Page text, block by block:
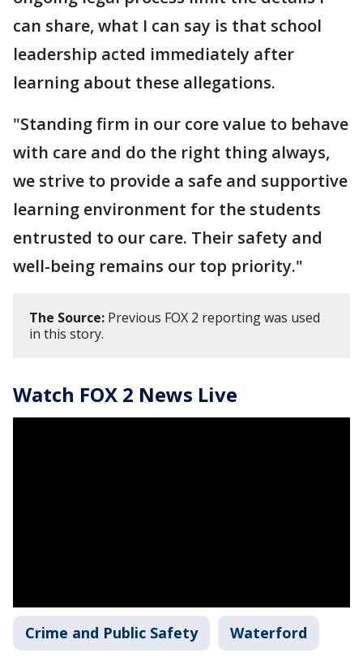
can share, what I can say is that school
leadership acted immediately after
learning about these allegations.
"Standing firm in our core value to behave
with care and do the right thing always,
we strive to provide a safe and supportive
learning environment for the students
entrusted to our care. Their safety and
well-being remains our top priority."
The Source: Previous FOX 2 reporting was used
in this story.
Watch FOX 2 News Live
Crime and Public Safety Waterford